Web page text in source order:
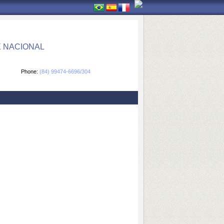
NACIONAL
Phone: (84) 99474-6696/304